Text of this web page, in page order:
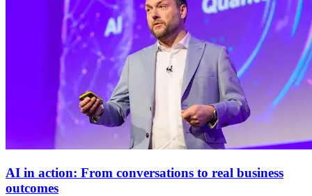
AI in action: From conversations to real business
outcomes